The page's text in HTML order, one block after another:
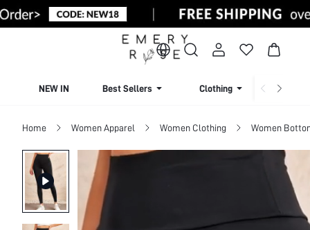
NEW IN Best Sellers Clothing
Home Women Apparel Women Clothing Women